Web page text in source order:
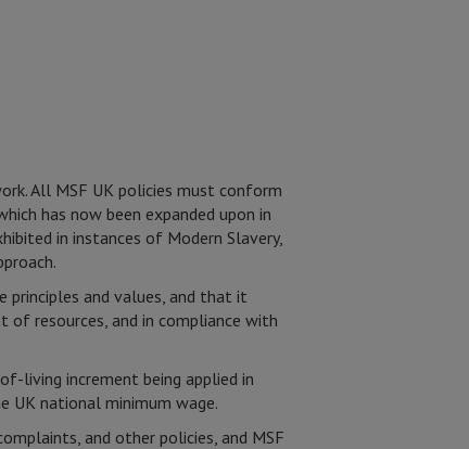
All MSF UK policies must conform
has now been expanded upon in
in instances of Modern Slavery,
principles and values, and that it
of resources, and in compliance with
living increment being applied in
UK national minimum wage.
and other policies, and MSF